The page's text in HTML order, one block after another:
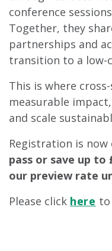
conference
Together, they
partnerships and
transition to a low-
This is where
measurable
and scale
Registration is now
pass or save up to
our preview rate
Please click here